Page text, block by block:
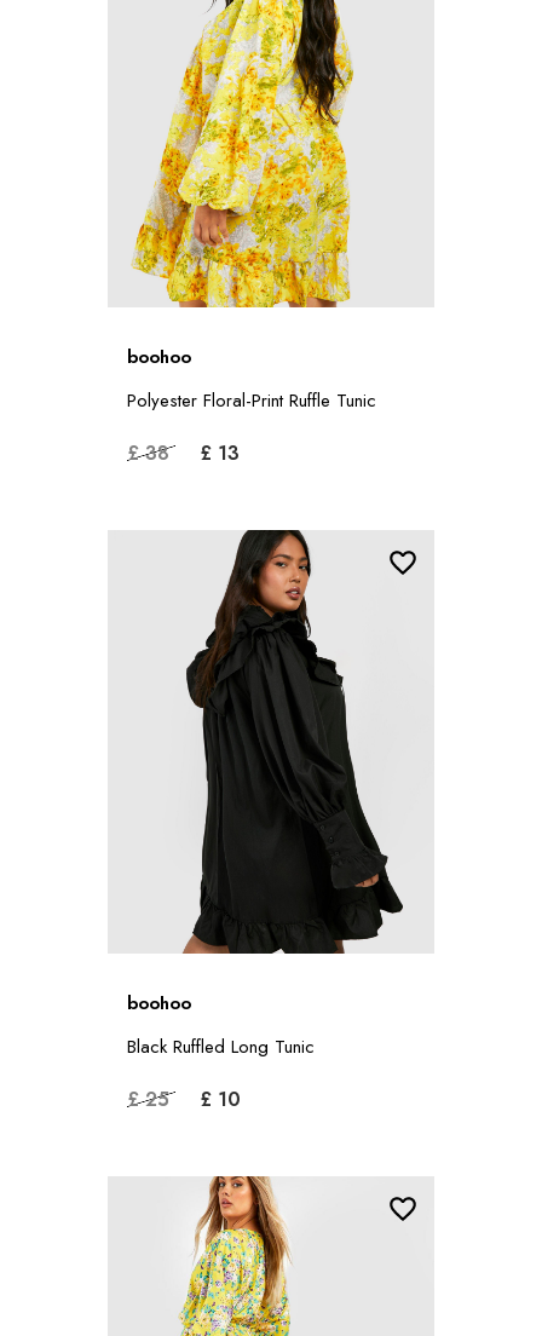
boohoo
Polyester Floral-Print Ruffle Tunic
£ 38 £ 13
boohoo
Black Ruffled Long Tunic
£ 25 £ 10